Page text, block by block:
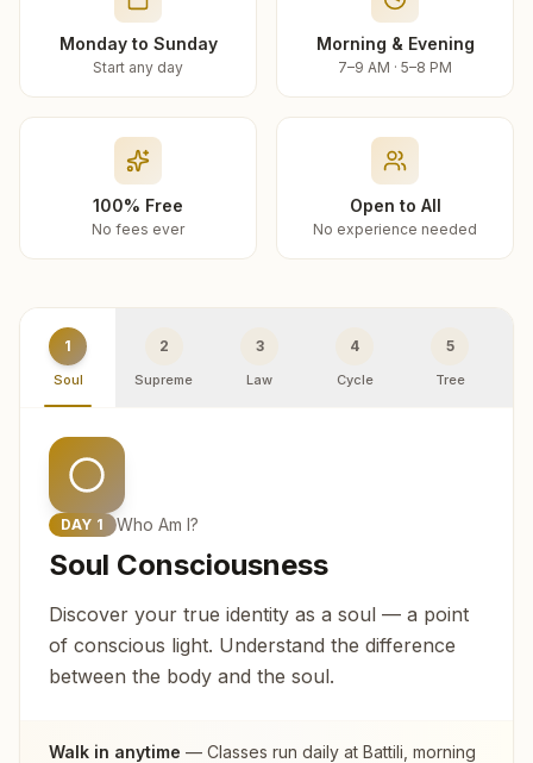
Monday to Sunday
Start any day
Morning & Evening
7–9 AM · 5–8 PM
100% Free
No fees ever
Open to All
No experience needed
1
Soul
2
Supreme
3
Law
4
Cycle
5
Tree
DAY 1 Who Am I?
Soul Consciousness
Discover your true identity as a soul — a point
of conscious light. Understand the difference
between the body and the soul.
Walk in anytime — Classes run daily at Battili , morning